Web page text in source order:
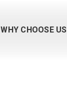
WHY CHOOSE US